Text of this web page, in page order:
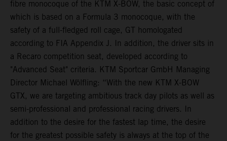
fibre monocoque of the KTM X-BOW, the basic concept of
which is based on a Formula 3 monocoque, with the
safety of a full-fledged roll cage, GT homologated
according to FIA Appendix J. In addition, the driver sits in
a Recaro competition seat, developed according to
"Advanced Seat" criteria. KTM Sportcar GmbH Managing
Director Michael Wölfling: “With the new KTM X-BOW
GTX, we are targeting ambitious track day pilots as well as
semi-professional and professional racing drivers. In
addition to the desire for the fastest lap time, the desire
for the greatest possible safety is always at the top of the